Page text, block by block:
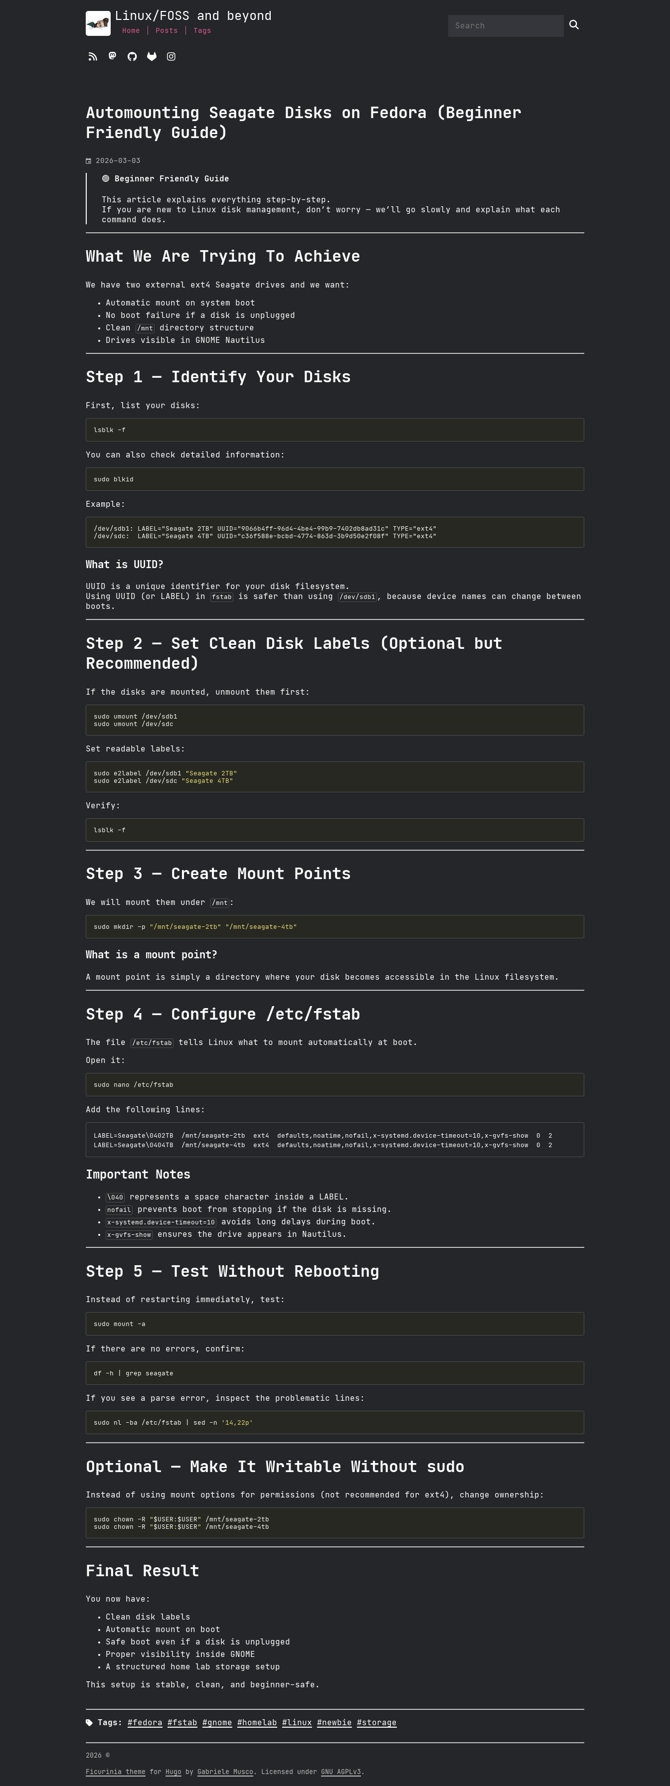
Linux/FOSS and beyond
Home Posts Tags

   
Automounting Seagate Disks on Fedora (Beginner
Friendly Guide)
󰃭 2026-03-03
🟢 Beginner Friendly Guide
This article explains everything step-by-step.
If you are new to Linux disk management, don’t worry — we’ll go slowly and explain what each
command does.
What We Are Trying To Achieve
We have two external ext4 Seagate drives and we want:
Automatic mount on system boot
No boot failure if a disk is unplugged
Clean
/mnt
directory structure
Drives visible in GNOME Nautilus
Step 1 — Identify Your Disks
First, list your disks:
You can also check detailed information:
Example:
What is UUID?
UUID is a unique identifier for your disk filesystem.
Using UUID (or LABEL) in
fstab is safer than using /dev/sdb1 , because device names can change between
boots.
Step 2 — Set Clean Disk Labels (Optional but
Recommended)
If the disks are mounted, unmount them first:
Set readable labels:
sudo e2label /dev/sdb1
"Seagate 2TB"
sudo e2label /dev/sdc
"Seagate 4TB"
Verify:
Step 3 — Create Mount Points
We will mount them under /mnt :
sudo mkdir -p "/mnt/seagate-2tb" "/mnt/seagate-4tb"
What is a mount point?
A mount point is simply a directory where your disk becomes accessible in the Linux filesystem.
Step 4 — Configure /etc/fstab
The file /etc/fstab tells Linux what to mount automatically at boot.
Open it:
Add the following lines:
LABEL=Seagate\0402TB  /mnt/seagate-2tb  ext4  defaults,noatime,nofail,x-systemd.device-timeout=10,x-gvfs-show  0  2
Important Notes
\040 represents a space character inside a LABEL.
nofail prevents boot from stopping if the disk is missing.
x-systemd.device-timeout=10 avoids long delays during boot.
x-gvfs-show ensures the drive appears in Nautilus.
Step 5 — Test Without Rebooting
Instead of restarting immediately, test:
If there are no errors, confirm:
If you see a parse error, inspect the problematic lines:
sudo nl -ba /etc/fstab | sed -n '14,22p'
Optional — Make It Writable Without sudo
Instead of using mount options for permissions (not recommended for ext4), change ownership:
sudo chown -R " $USER : $USER "
sudo chown -R
" $USER : $USER "
Final Result
You now have:
Clean disk labels
Automatic mount on boot
Safe boot even if a disk is unplugged
Proper visibility inside GNOME
A structured home lab storage setup
This setup is stable, clean, and beginner-safe.
 Tags: #fedora #fstab #gnome #homelab #linux #newbie #storage
2026 ©
Ficurinia theme for Hugo by Gabriele Musco . Licensed under GNU AGPLv3 .